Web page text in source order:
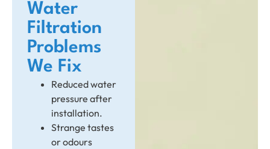
Water
Filtration
Problems
We Fix
Reduced water
pressure after
installation.
Strange tastes
or odours